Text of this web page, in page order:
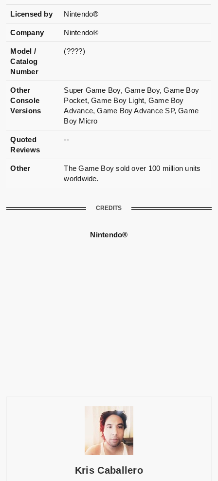
Licensed by Nintendo®
Company Nintendo®
Model /
Catalog
Number
(????)
Other
Console
Versions
Super Game Boy, Game Boy, Game Boy
Pocket, Game Boy Light, Game Boy
Advance, Game Boy Advance SP, Game
Boy Micro
Quoted
Reviews
--
Other
The Game Boy sold over 100 million units
worldwide.
CREDITS
Nintendo®
Kris Caballero